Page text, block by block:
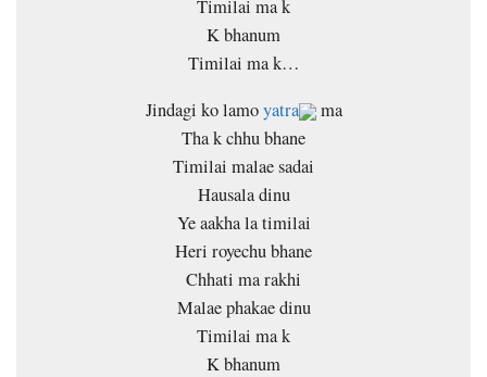
Timilai ma k
K bhanum
Timilai ma k…
Jindagi ko lamoyatra
ma
Tha k chhu bhane
Timilai malae sadai
Hausala dinu
Ye aakha la timilai
Heri royechu bhane
Chhati ma rakhi
Malae phakae dinu
Timilai ma k
K bhanum